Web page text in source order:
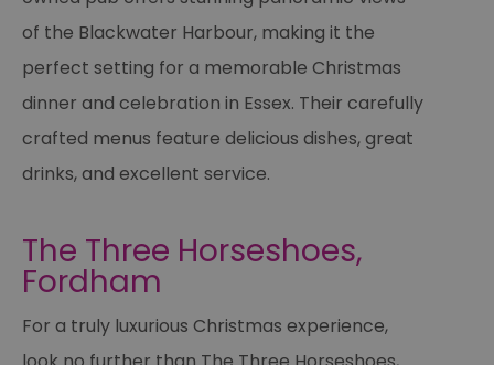
of the Blackwater Harbour, making it the
perfect setting for a memorable Christmas
dinner and celebration in Essex. Their carefully
crafted menus feature delicious dishes, great
drinks, and excellent service.
The Three Horseshoes,
Fordham
For a truly luxurious Christmas experience,